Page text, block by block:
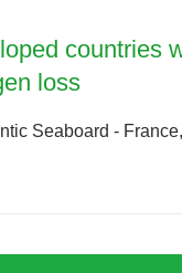
countries
loss
Seaboard -